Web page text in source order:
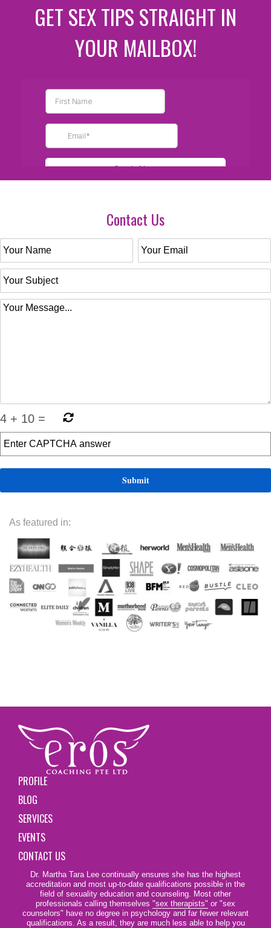
GET SEX TIPS STRAIGHT IN
YOUR MAILBOX!
Contact Us
4 + 10 =
As featured in:
PROFILE
BLOG
SERVICES
EVENTS
CONTACT US
Dr. Martha Tara Lee continually ensures she has the highest
accreditation and most up-to-date qualifications possible in the
field of sexuality education and counseling. Most other
professionals calling themselves "sex therapists" or "sex
counselors" have no degree in psychology and far fewer relevant
qualifications. As a result, they are much less able to help you